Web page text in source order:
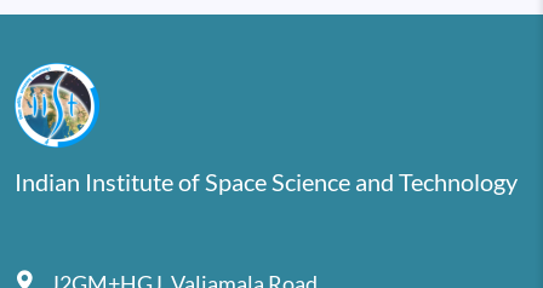
Indian Institute of Space Science and Technology